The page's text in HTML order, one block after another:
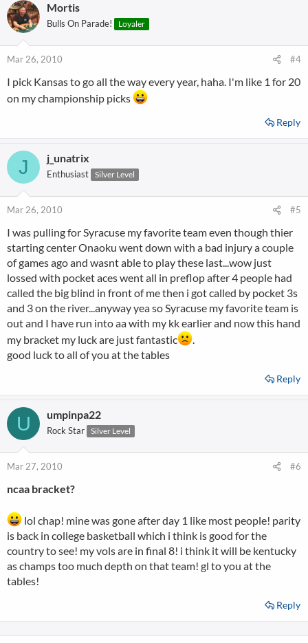
Mortis
Bulls On Parade! Loyaler
Mar 26, 2010 #4
I pick Kansas to go all the way every year, haha. I'm like 1 for 20
on my championship picks
Reply
J j_unatrix
Enthusiast Silver Level
Mar 26, 2010 #5
I was pulling for Syracuse my favorite team even though thier
starting center Onaoku went down with a bad injury a couple
of games ago and wasnt able to play these last...wow just
lossed with pocket aces went all in preflop after 4 people had
called the big blind in front of me then i got called by pocket 3s
and 3 on the river...anyway yea so Syracuse my favorite team is
out and I have run into aa with my kk earlier and now this hand
my bracket my luck are just fantastic
.
good luck to all of you at the tables
Reply
U umpinpa22
Rock Star Silver Level
Mar 27, 2010 #6
ncaa bracket?
lol chap! mine was gone after day 1 like most people! parity
is back in college basketball which i think is good for the
country to see! my vols are in final 8! i think it will be kentucky
as champs too much depth on that team! gl to you at the
tables!
Reply